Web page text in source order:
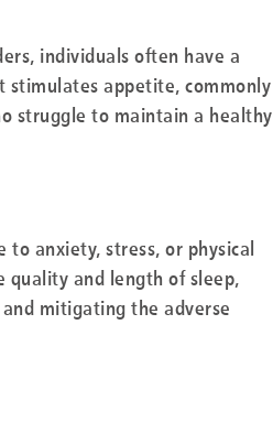
individuals often have a
stimulates appetite, commonly
struggle to maintain a healthy
anxiety, stress, or physical
quality and length of sleep,
mitigating the adverse